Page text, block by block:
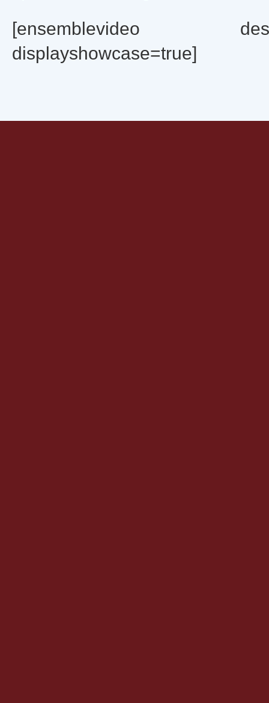
[ensemblevideo
displayshowcase=true]